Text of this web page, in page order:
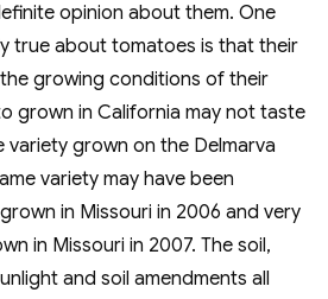
opinion about them. One
true about tomatoes is that their
growing conditions of their
grown in California may not taste
variety grown on the Delmarva
variety may have been
in Missouri in 2006 and very
in Missouri in 2007. The soil,
and soil amendments all